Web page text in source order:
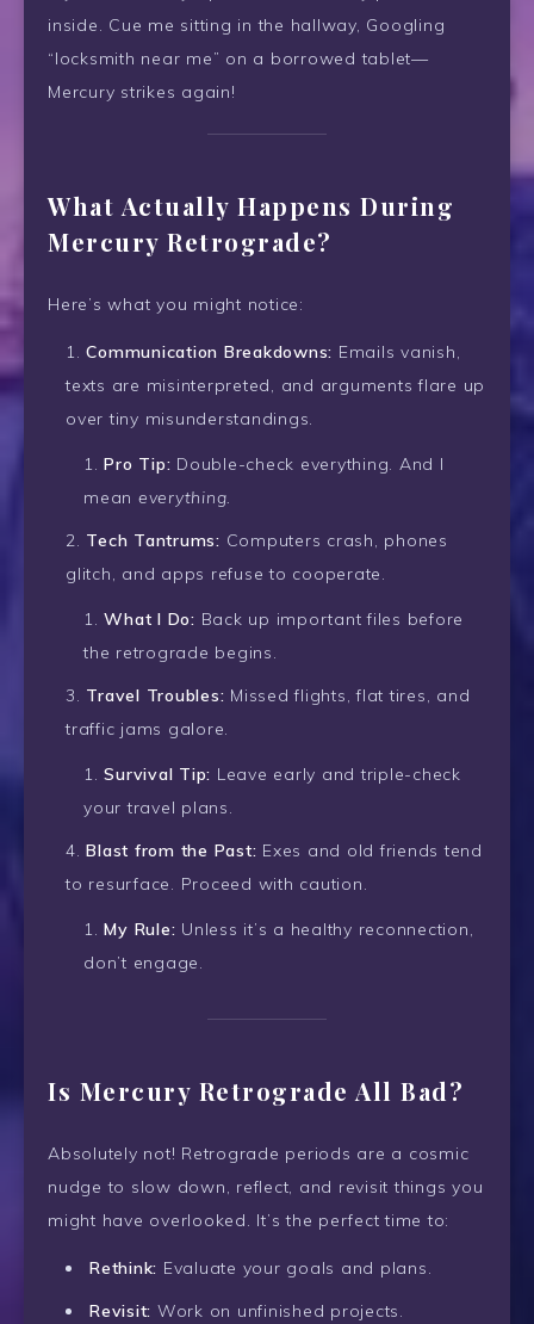
inside. Cue me sitting in the hallway, Googling
“locksmith near me” on a borrowed tablet—
Mercury strikes again!
What Actually Happens During
Mercury Retrograde?
Here’s what you might notice:
Communication Breakdowns: Emails vanish,
texts are misinterpreted, and arguments flare up
over tiny misunderstandings.
Pro Tip: Double-check everything. And I
mean everything.
Tech Tantrums: Computers crash, phones
glitch, and apps refuse to cooperate.
What I Do: Back up important files before
the retrograde begins.
Travel Troubles: Missed flights, flat tires, and
traffic jams galore.
Survival Tip: Leave early and triple-check
your travel plans.
Blast from the Past: Exes and old friends tend
to resurface. Proceed with caution.
My Rule: Unless it’s a healthy reconnection,
don’t engage.
Is Mercury Retrograde All Bad?
Absolutely not! Retrograde periods are a cosmic
nudge to slow down, reflect, and revisit things you
might have overlooked. It’s the perfect time to:
Rethink: Evaluate your goals and plans.
Revisit: Work on unfinished projects.